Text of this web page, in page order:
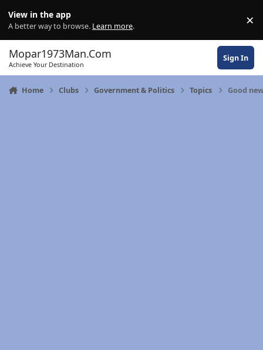
View in the app
A better way to browse. Learn more. ×
Mopar1973Man.Com
Achieve Your Destination
Sign In
Home Clubs Government & Politics Topics Good